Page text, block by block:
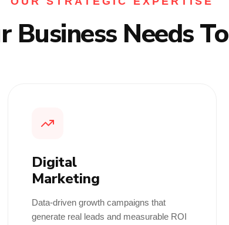
Business Needs To
Digital
Marketing
Data-driven growth campaigns that
generate real leads and measurable ROI